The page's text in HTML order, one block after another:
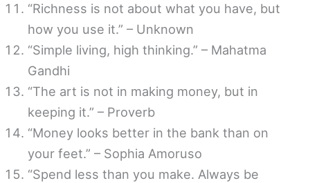
“Richness is not about what you have, but
how you use it.” – Unknown
“Simple living, high thinking.” – Mahatma
Gandhi
“The art is not in making money, but in
keeping it.” – Proverb
“Money looks better in the bank than on
your feet.” – Sophia Amoruso
“Spend less than you make. Always be